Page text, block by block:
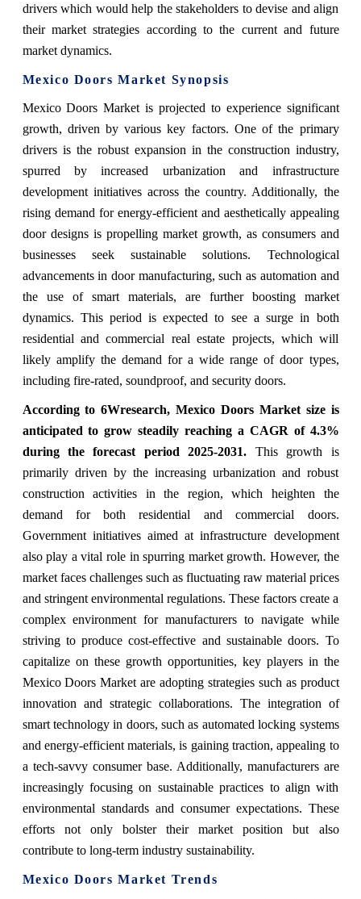
drivers which would help the stakeholders to devise and align
their market strategies according to the current and future
market dynamics.
Mexico Doors Market Synopsis
Mexico Doors Market is projected to experience significant
growth, driven by various key factors. One of the primary
drivers is the robust expansion in the construction industry,
spurred by increased urbanization and infrastructure
development initiatives across the country. Additionally, the
rising demand for energy-efficient and aesthetically appealing
door designs is propelling market growth, as consumers and
businesses seek sustainable solutions. Technological
advancements in door manufacturing, such as automation and
the use of smart materials, are further boosting market
dynamics. This period is expected to see a surge in both
residential and commercial real estate projects, which will
likely amplify the demand for a wide range of door types,
including fire-rated, soundproof, and security doors.
According to 6Wresearch,Mexico Doors Market size is
anticipated to grow steadily reaching a CAGR of 4.3%
during the forecast period 2025-2031. This growth is
primarily driven by the increasing urbanization and robust
construction activities in the region, which heighten the
demand for both residential and commercial doors.
Government initiatives aimed at infrastructure development
also play a vital role in spurring market growth. However, the
market faces challenges such as fluctuating raw material prices
and stringent environmental regulations. These factors create a
complex environment for manufacturers to navigate while
striving to produce cost-effective and sustainable doors. To
capitalize on these growth opportunities, key players in the
Mexico Doors Market are adopting strategies such as product
innovation and strategic collaborations. The integration of
smart technology in doors, such as automated locking systems
and energy-efficient materials, is gaining traction, appealing to
a tech-savvy consumer base. Additionally, manufacturers are
increasingly focusing on sustainable practices to align with
environmental standards and consumer expectations. These
efforts not only bolster their market position but also
contribute to long-term industry sustainability.
Mexico Doors Market Trends